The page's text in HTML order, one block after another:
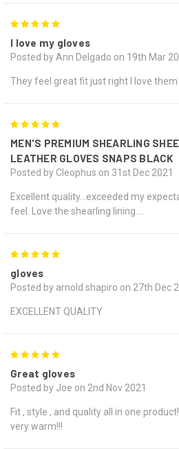
I love my gloves
Posted by Ann Delgado on 19th Mar
They feel great fit just right I love them
MEN'S PREMIUM SHEARLING
LEATHER GLOVES SNAPS BLACK
Posted by Cleophus on 31st Dec 2021
Excellent quality…exceeded my
feel. Love the shearling lining….
gloves
Posted by arnold shapiro on 27th Dec
EXCELLENT QUALITY
Great gloves
Posted by Joe on 2nd Nov 2021
Fit , style , and quality all in one
very warm!!!